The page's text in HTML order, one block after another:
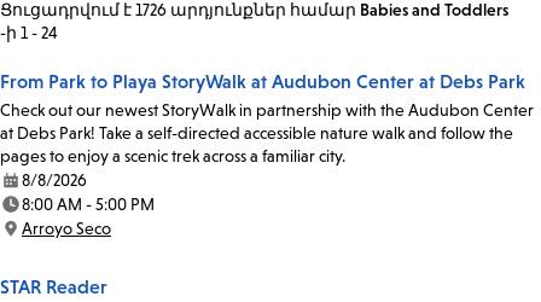
Ցուցադրվում է 1726 արդյունքներ համար Babies and Toddlers
-ի 1 - 24
From Park to Playa StoryWalk at Audubon Center at Debs Park
Check out our newest StoryWalk in partnership with the Audubon Center
at Debs Park! Take a self-directed accessible nature walk and follow the
pages to enjoy a scenic trek across a familiar city.
Date:
8/8/2026
Time:
8:00 AM - 5:00 PM
Location:
Arroyo Seco
STAR Reader